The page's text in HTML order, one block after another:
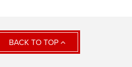
BACK TO TOP